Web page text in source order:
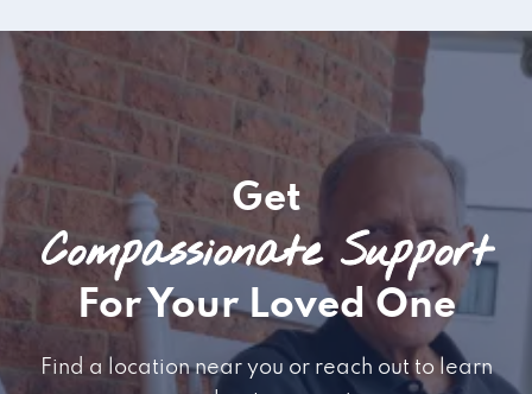
Get
Compassionate Support
For Your Loved One
Find a location near you or reach out to learn